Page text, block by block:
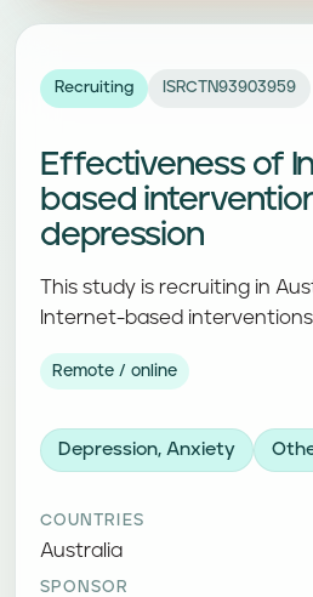
Recruiting ISRCTN93903959
Effectiveness of
based
depression
This study is recruiting in
Internet-based
Remote / online
Depression, Anxiety
COUNTRIES
Australia
SPONSOR